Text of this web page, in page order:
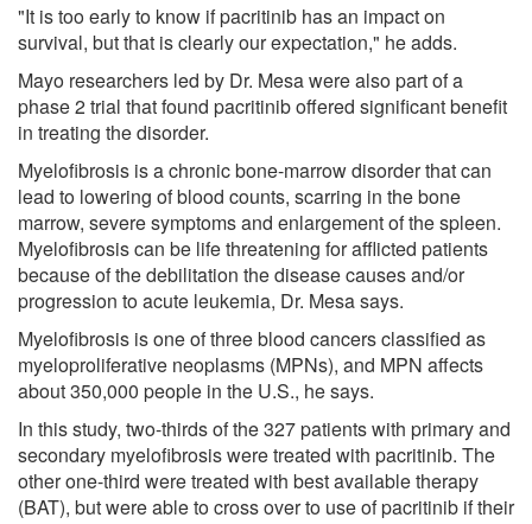
"It is too early to know if pacritinib has an impact on
survival, but that is clearly our expectation," he adds.
Mayo researchers led by Dr. Mesa were also part of a
phase 2 trial that found pacritinib offered significant benefit
in treating the disorder.
Myelofibrosis is a chronic bone-marrow disorder that can
lead to lowering of blood counts, scarring in the bone
marrow, severe symptoms and enlargement of the spleen.
Myelofibrosis can be life threatening for afflicted patients
because of the debilitation the disease causes and/or
progression to acute leukemia, Dr. Mesa says.
Myelofibrosis is one of three blood cancers classified as
myeloproliferative neoplasms (MPNs), and MPN affects
about 350,000 people in the U.S., he says.
In this study, two-thirds of the 327 patients with primary and
secondary myelofibrosis were treated with pacritinib. The
other one-third were treated with best available therapy
(BAT), but were able to cross over to use of pacritinib if their